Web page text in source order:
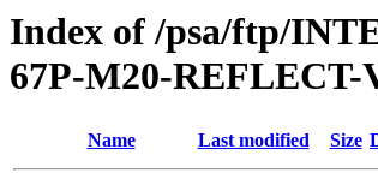
Index of /psa/ftp/
67P-M20-
Name Last modified Size